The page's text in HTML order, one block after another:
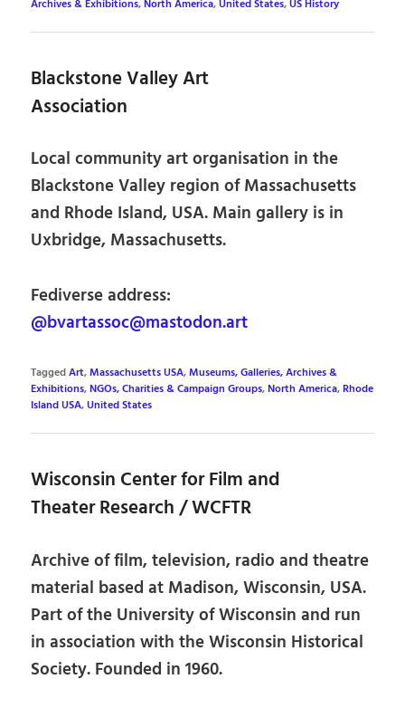
Archives & Exhibitions,North America,United States,US History
Blackstone Valley Art
Association
Local community art organisation in the
Blackstone Valley region of Massachusetts
and Rhode Island, USA. Main gallery is in
Uxbridge, Massachusetts.
Fediverse address:
@bvartassoc@mastodon.art
TaggedArt,Massachusetts USA,Museums, Galleries, Archives &
Exhibitions,NGOs, Charities & Campaign Groups,North America,Rhode
Island USA,United States
Wisconsin Center for Film and
Theater Research / WCFTR
Archive of film, television, radio and theatre
material based at Madison, Wisconsin, USA.
Part of the University of Wisconsin and run
in association with the Wisconsin Historical
Society. Founded in 1960.